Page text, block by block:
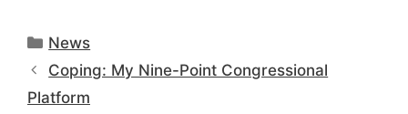
Categories
News
Coping: My Nine-Point Congressional
Platform